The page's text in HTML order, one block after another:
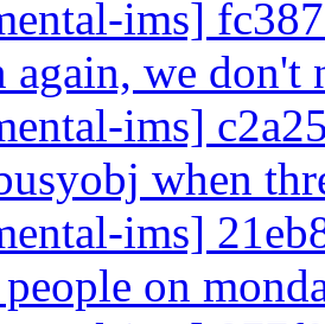
ims]
again, we don't
ims]
when
ims]
people on